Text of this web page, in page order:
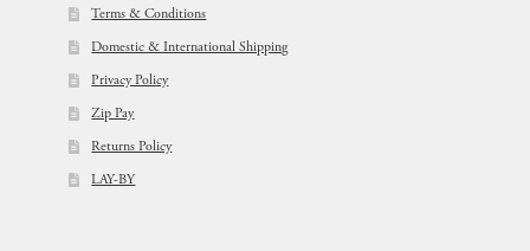
Terms & Conditions
Domestic & International Shipping
Privacy Policy
Zip Pay
Returns Policy
LAY-BY